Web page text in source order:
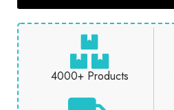
4000+ Products